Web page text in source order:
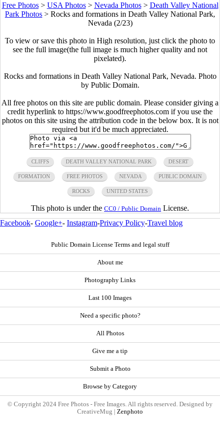
Free Photos> USA Photos> Nevada Photos> Death Valley National
Park Photos > Rocks and formations in Death Valley National Park,
Nevada (2/23)
To view or save this photo in High resolution, just click the photo to
see the full image(the full image is much higher quality and not
pixelated).
Rocks and formations in Death Valley National Park, Nevada. Photo
by Public Domain.
All free photos on this site are public domain. Please consider giving a
credit hyperlink to https://www.goodfreephotos.com if you use the
photos on this site using the attribution code in the below box. It is not
required but it'd be much appreciated.
CLIFFS DEATH VALLEY NATIONAL PARK DESERT
FORMATION FREE PHOTOS NEVADA PUBLIC DOMAIN
ROCKS UNITED STATES
This photo is under the CC0 / Public Domain License.
Facebook- Google+- Instagram-Privacy Policy-Travel blog
Public Domain License Terms and legal stuff
About me
Photography Links
Last 100 Images
Need a specific photo?
All Photos
Give me a tip
Submit a Photo
Browse by Category
© Copyright 2024 Free Photos - Free Images. All rights reserved. Designed by
CreativeMug | Zenphoto